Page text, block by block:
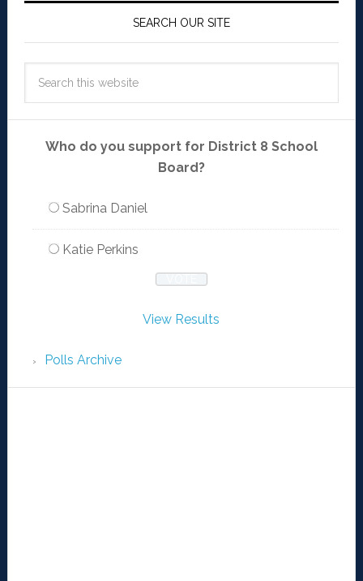
SEARCH OUR SITE
Who do you support for District 8 School
Board?
Sabrina Daniel
Katie Perkins
View Results
Polls Archive